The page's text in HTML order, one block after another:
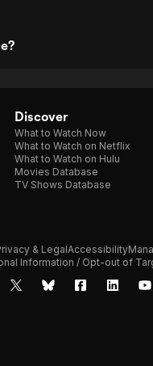
Discover
What to Watch Now
What to Watch on Netflix
What to Watch on Hulu
Movies Database
TV Shows Database
& LegalAccessibility
Information / Opt-out of